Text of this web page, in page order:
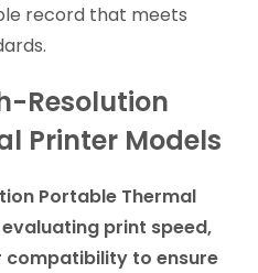
record that meets
Resolution
Printer Models
Portable Thermal
print speed,
compatibility to ensure